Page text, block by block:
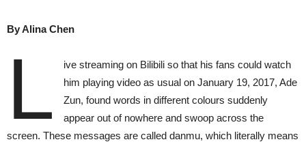
By Alina Chen
L
ive streaming on Bilibili so that his fans could watch
him playing video as usual on January 19, 2017, Ade
Zun, found words in different colours suddenly
appear out of nowhere and swoop across the
screen. These messages are called danmu, which literally means